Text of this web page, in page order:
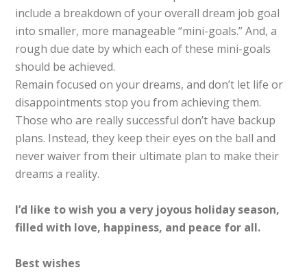
include a breakdown of your overall dream job goal
into smaller, more manageable “mini-goals.” And, a
rough due date by which each of these mini-goals
should be achieved.
Remain focused on your dreams, and don’t let life or
disappointments stop you from achieving them.
Those who are really successful don’t have backup
plans. Instead, they keep their eyes on the ball and
never waiver from their ultimate plan to make their
dreams a reality.
I’d like to wish you a very joyous holiday season,
filled with love, happiness, and peace for all.
Best wishes